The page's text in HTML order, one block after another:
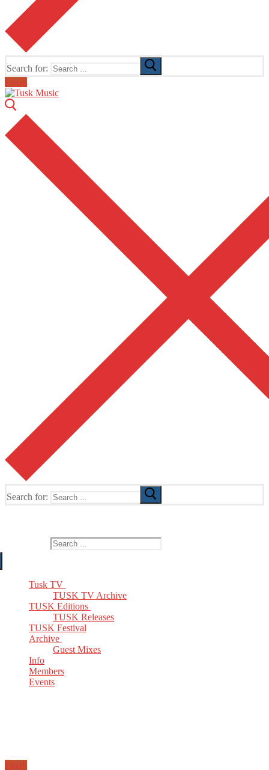
Search for:
Email
Search for:
Tusk TV
TUSK TV Archive
TUSK Editions
TUSK Releases
TUSK Festival
Archive
Guest Mixes
Info
Members
Events
Email